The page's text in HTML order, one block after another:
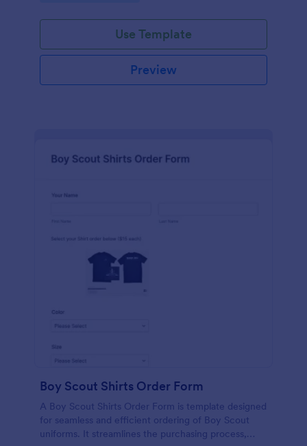
Use Template
Preview
Boy Scout Shirts Order Form
A Boy Scout Shirts Order Form is template designed
for seamless and efficient ordering of Boy Scout
uniforms. It streamlines the purchasing process,